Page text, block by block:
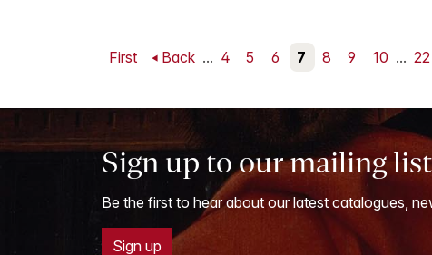
First Back ... 4 5 6 7 8 9 10 ... 22
Sign up to our mailing list
Be the first to hear about our latest catalogues,
Sign up